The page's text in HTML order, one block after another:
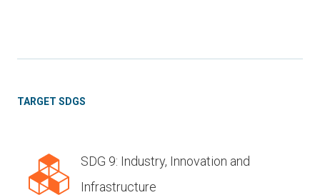
TARGET SDGS
SDG 9: Industry, Innovation and
Infrastructure